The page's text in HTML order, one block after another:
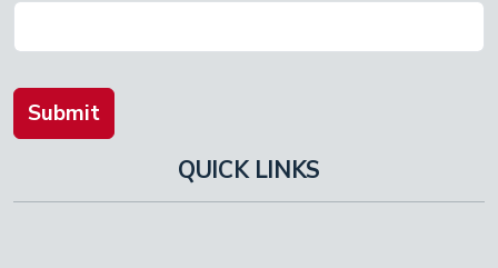
Submit
QUICK LINKS